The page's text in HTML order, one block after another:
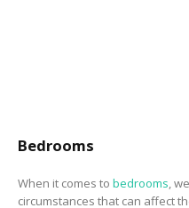
Bedrooms
When it comes to bedrooms,
circumstances that can affect